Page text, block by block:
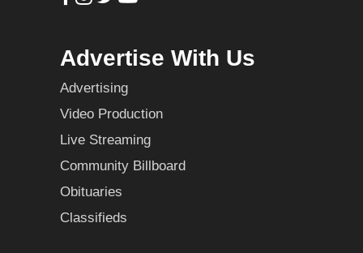
Advertise With Us
Advertising
Video Production
Live Streaming
Community Billboard
Obituaries
Classifieds